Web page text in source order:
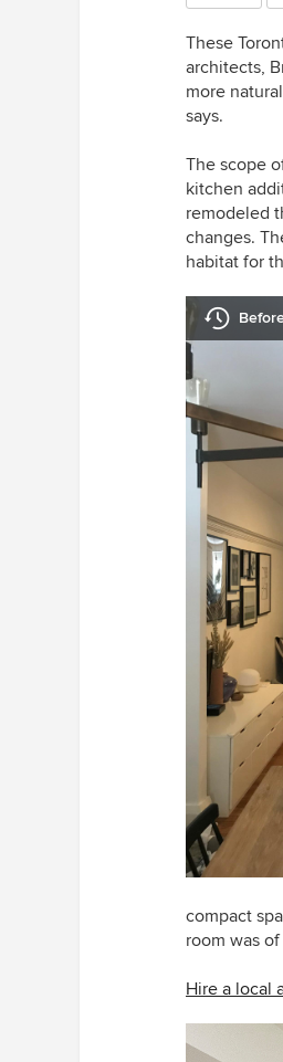
These
architects,
more
says.
The scope
kitchen
remodeled
changes.
habitat for
compact
room was
Hire a local